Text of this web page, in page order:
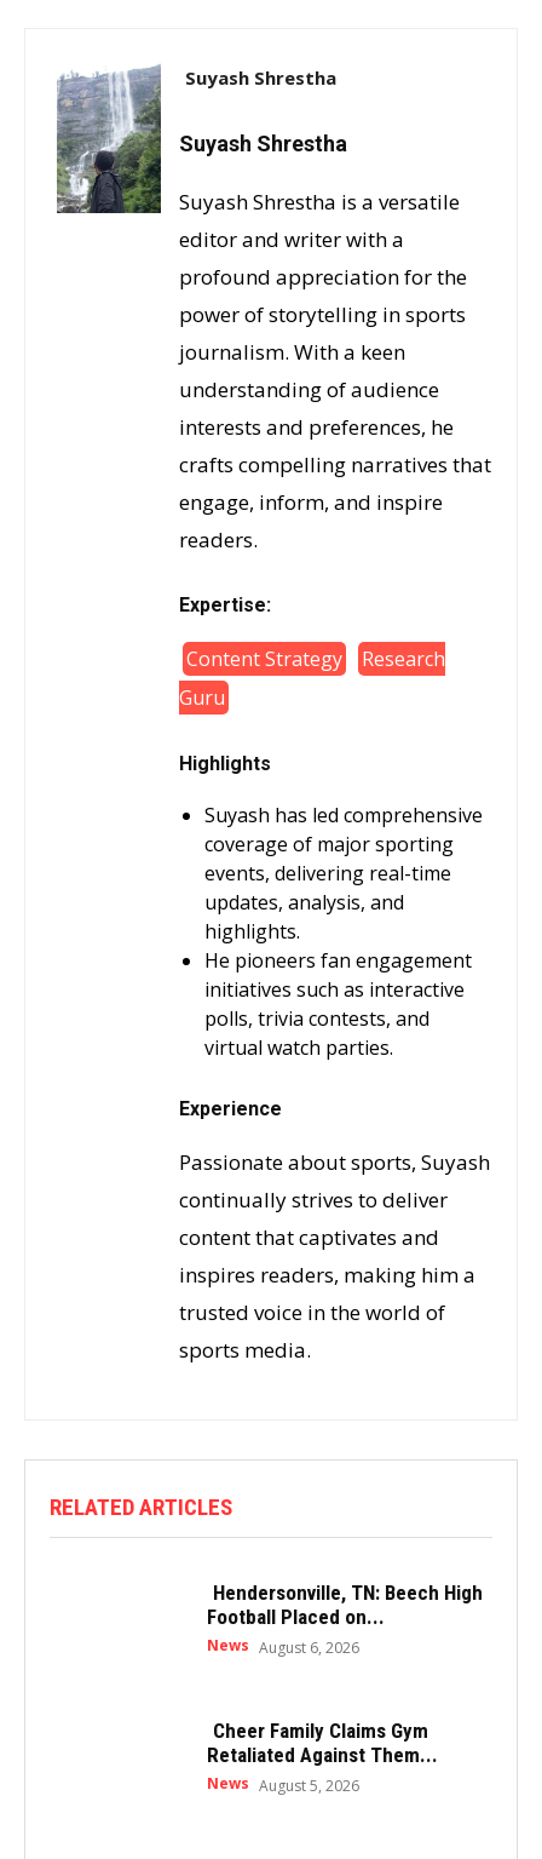
Suyash Shrestha
Suyash Shrestha
Suyash Shrestha is a versatile
editor and writer with a
profound appreciation for the
power of storytelling in sports
journalism. With a keen
understanding of audience
interests and preferences, he
crafts compelling narratives that
engage, inform, and inspire
readers.
Expertise:
Content Strategy
Research
Guru
Highlights
Suyash has led comprehensive
coverage of major sporting
events, delivering real-time
updates, analysis, and
highlights.
He pioneers fan engagement
initiatives such as interactive
polls, trivia contests, and
virtual watch parties.
Experience
Passionate about sports, Suyash
continually strives to deliver
content that captivates and
inspires readers, making him a
trusted voice in the world of
sports media.
RELATED ARTICLES
Hendersonville, TN: Beech High
Football Placed on...
News August 6, 2026
Cheer Family Claims Gym
Retaliated Against Them...
News August 5, 2026